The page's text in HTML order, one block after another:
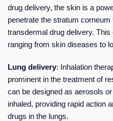
drug delivery, the skin is a
penetrate the stratum
transdermal drug delivery.
ranging from skin diseases to
Lung delivery: Inhalation
prominent in the treatment of
can be designed as aerosols
inhaled, providing rapid action
drugs in the lungs.